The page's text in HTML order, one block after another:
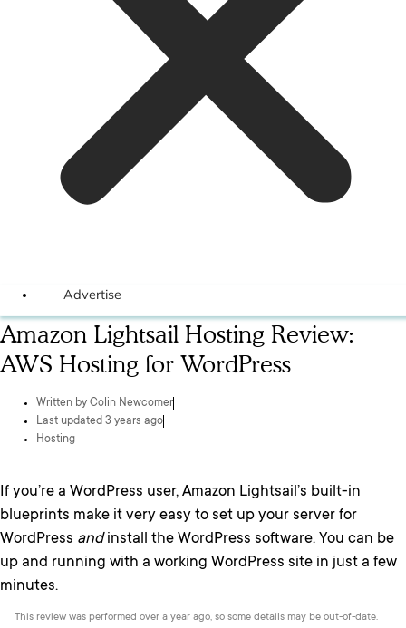
Advertise
Amazon Lightsail Hosting Review:
AWS Hosting for WordPress
Written by Colin Newcomer
Last updated 3 years ago
Hosting
If you’re a WordPress user, Amazon Lightsail’s built-in
blueprints make it very easy to set up your server for
WordPress andinstall the WordPress software. You can be
up and running with a working WordPress site in just a few
minutes.
This review was performed over a year ago, so some details may be out-of-date.